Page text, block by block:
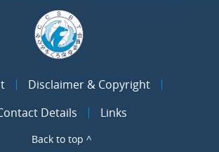
Disclaimer & Copyright
Details
Links
Back to top ^